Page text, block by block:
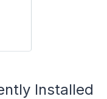
Installed